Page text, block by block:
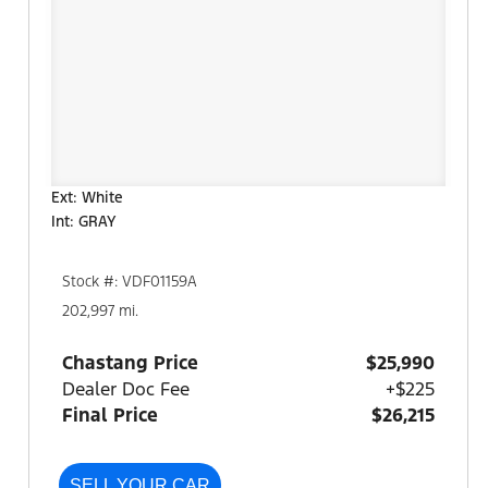
Ext: White
Int: GRAY
Stock #: VDF01159A
202,997 mi.
Chastang Price
$25,990
Dealer Doc Fee
+$225
Final Price
$26,215